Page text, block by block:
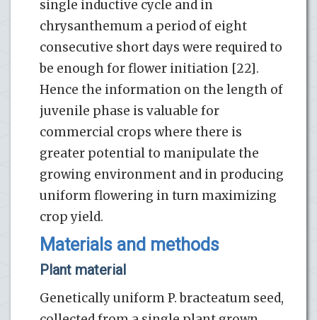
single inductive cycle and in
chrysanthemum a period of eight
consecutive short days were required to
be enough for flower initiation [22].
Hence the information on the length of
juvenile phase is valuable for
commercial crops where there is
greater potential to manipulate the
growing environment and in producing
uniform flowering in turn maximizing
crop yield.
Materials and methods
Plant material
Genetically uniform P. bracteatum seed,